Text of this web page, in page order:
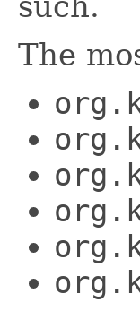
The